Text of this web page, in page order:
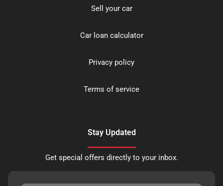
Sell your car
Car loan calculator
Privacy policy
Terms of service
Stay Updated
Get special offers directly to your inbox.